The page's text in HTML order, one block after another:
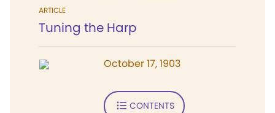
ARTICLE
Tuning the Harp
October 17, 1903
CONTENTS